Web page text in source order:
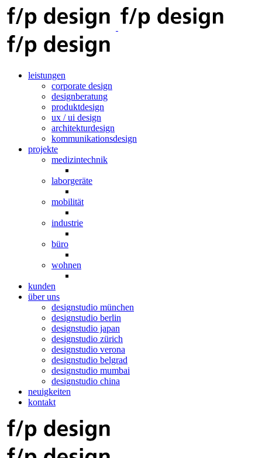
leistungen
corporate design
designberatung
produktdesign
ux / ui design
architekturdesign
kommunikationsdesign
projekte
medizintechnik
laborgeräte
mobilität
industrie
büro
wohnen
kunden
über uns
designstudio münchen
designstudio berlin
designstudio japan
designstudio zürich
designstudio verona
designstudio belgrad
designstudio mumbai
designstudio china
neuigkeiten
kontakt